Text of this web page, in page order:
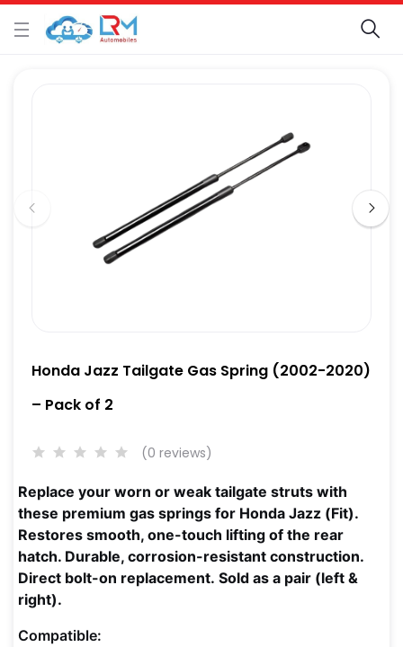
Honda Jazz Tailgate Gas Spring (2002-2020)
– Pack of 2
(0 reviews)
Replace your worn or weak tailgate struts with
these premium gas springs for Honda Jazz (Fit).
Restores smooth, one-touch lifting of the rear
hatch. Durable, corrosion-resistant construction.
Direct bolt-on replacement. Sold as a pair (left &
right).
Compatible: